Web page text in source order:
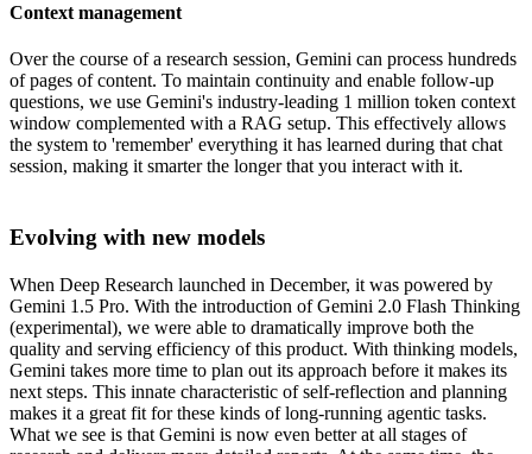
Context management
Over the course of a research session, Gemini can process hundreds
of pages of content. To maintain continuity and enable follow-up
questions, we use Gemini's industry-leading 1 million token context
window complemented with a RAG setup. This effectively allows
the system to 'remember' everything it has learned during that chat
session, making it smarter the longer that you interact with it.
Evolving with new models
When Deep Research launched in December, it was powered by
Gemini 1.5 Pro. With the introduction of Gemini 2.0 Flash Thinking
(experimental), we were able to dramatically improve both the
quality and serving efficiency of this product. With thinking models,
Gemini takes more time to plan out its approach before it makes its
next steps. This innate characteristic of self-reflection and planning
makes it a great fit for these kinds of long-running agentic tasks.
What we see is that Gemini is now even better at all stages of